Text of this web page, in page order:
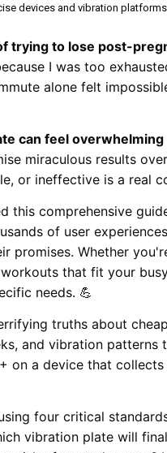
devices and vibration platforms.
trying to lose post-
I was too
alone felt
can feel overwhelming
miraculous results
or ineffective is a real
this comprehensive
of user
promises. Whether
that fit your
needs. 💪
truths about
and vibration
on a device that
four critical
vibration plate will